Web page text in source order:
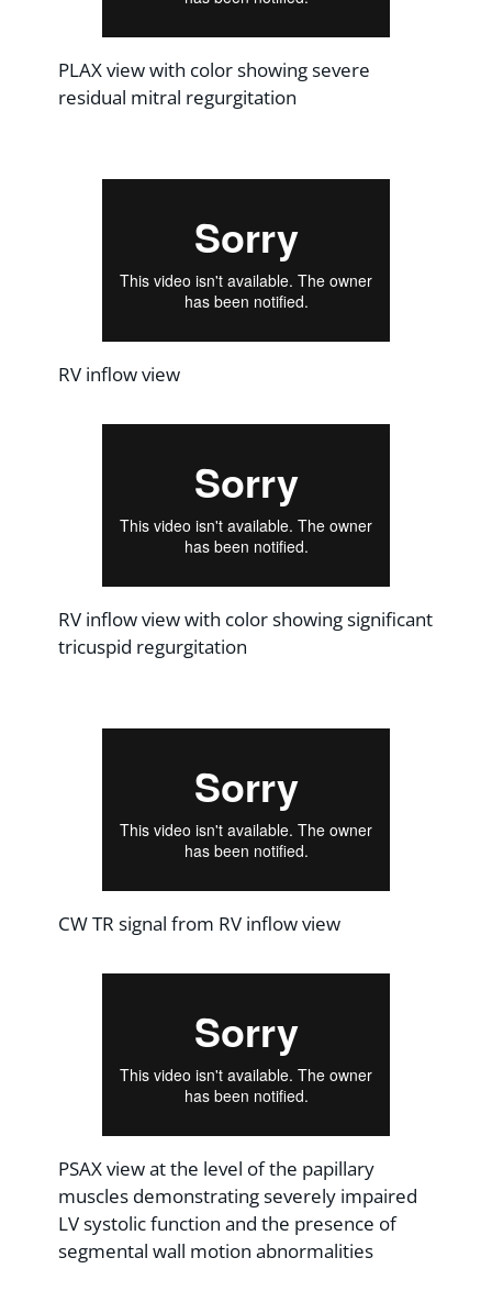
PLAX view with color showing severe
residual mitral regurgitation
RV inflow view
RV inflow view with color showing significant
tricuspid regurgitation
CW TR signal from RV inflow view
PSAX view at the level of the papillary
muscles demonstrating severely impaired
LV systolic function and the presence of
segmental wall motion abnormalities